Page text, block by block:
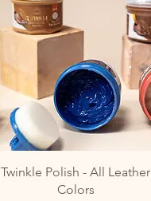
Quick View
Twinkle Polish - All Leather
Colors